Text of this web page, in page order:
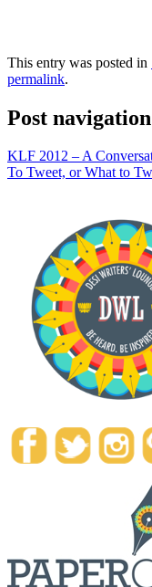
This entry was posted in
permalink.
Post navigation
KLF 2012 – A
To Tweet, or What to